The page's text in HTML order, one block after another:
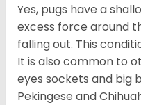
Yes, pugs have a
excess force around
falling out. This
It is also common to
eyes sockets and big
Pekingese and